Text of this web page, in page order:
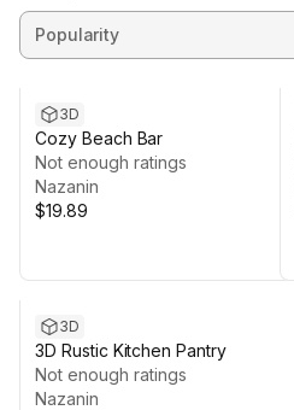
3D
Cozy Beach Bar
Not enough ratings
Nazanin
$19.89
3D
3D Rustic Kitchen Pantry
Not enough ratings
Nazanin